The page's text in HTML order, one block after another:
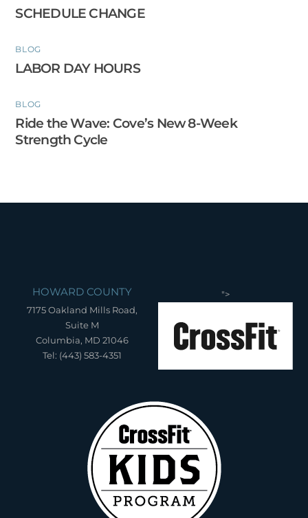
SCHEDULE CHANGE
BLOG
LABOR DAY HOURS
BLOG
Ride the Wave: Cove’s New 8-Week
Strength Cycle
HOWARD COUNTY
7175 Oakland Mills Road,
Suite M
Columbia, MD 21046
Tel: (443) 583-4351
">